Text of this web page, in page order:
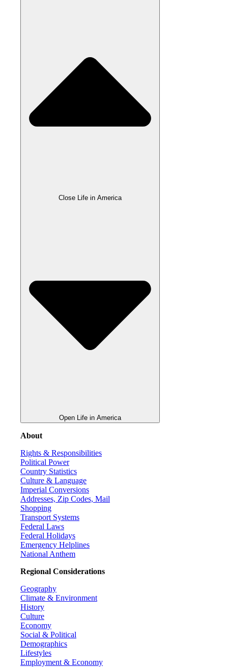
Close Life in America
Open Life in America
About
Rights & Responsibilities
Political Power
Country Statistics
Culture & Language
Imperial Conversions
Addresses, Zip Codes, Mail
Shopping
Transport Systems
Federal Laws
Federal Holidays
Emergency Helplines
National Anthem
Regional Considerations
Geography
Climate & Environment
History
Culture
Economy
Social & Political
Demographics
Lifestyles
Employment & Economy